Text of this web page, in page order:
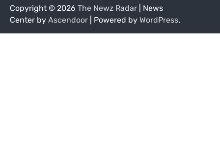
Copyright © 2026 The Newz Radar | News
Center by Ascendoor | Powered by WordPress.